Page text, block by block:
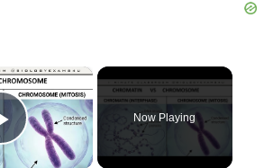
×
Play Video
Now Playing